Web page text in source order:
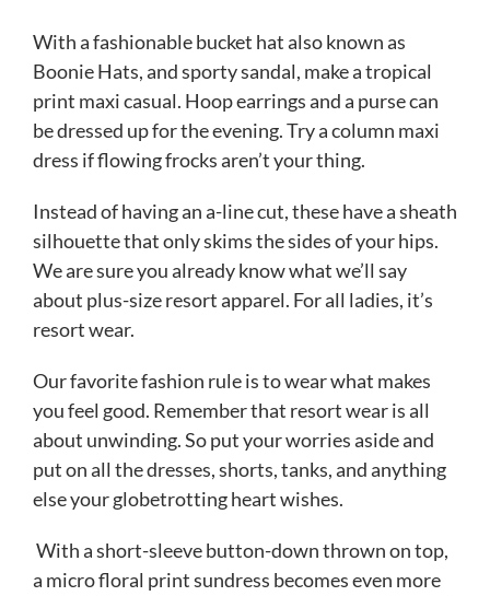
With a fashionable bucket hat also known as
Boonie Hats, and sporty sandal, make a tropical
print maxi casual. Hoop earrings and a purse can
be dressed up for the evening. Try a column maxi
dress if flowing frocks aren’t your thing.
Instead of having an a-line cut, these have a sheath
silhouette that only skims the sides of your hips.
We are sure you already know what we’ll say
about plus-size resort apparel. For all ladies, it’s
resort wear.
Our favorite fashion rule is to wear what makes
you feel good. Remember that resort wear is all
about unwinding. So put your worries aside and
put on all the dresses, shorts, tanks, and anything
else your globetrotting heart wishes.
With a short-sleeve button-down thrown on top,
a micro floral print sundress becomes even more